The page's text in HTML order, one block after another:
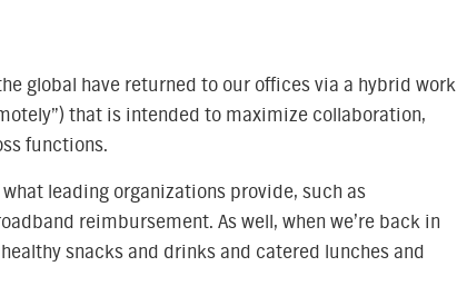
global have returned to our offices via a hybrid work
that is intended to maximize collaboration,
functions.
leading organizations provide, such as
reimbursement. As well, when we’re back in
snacks and drinks and catered lunches and